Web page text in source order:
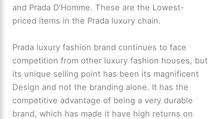
and Prada D’Homme. These are the Lowest-
priced items in the Prada luxury chain.
Prada luxury fashion brand continues to face
competition from other luxury fashion houses, but
its unique selling point has been its magnificent
Design and not the branding alone. It has the
competitive advantage of being a very durable
brand, which has made it have high returns on